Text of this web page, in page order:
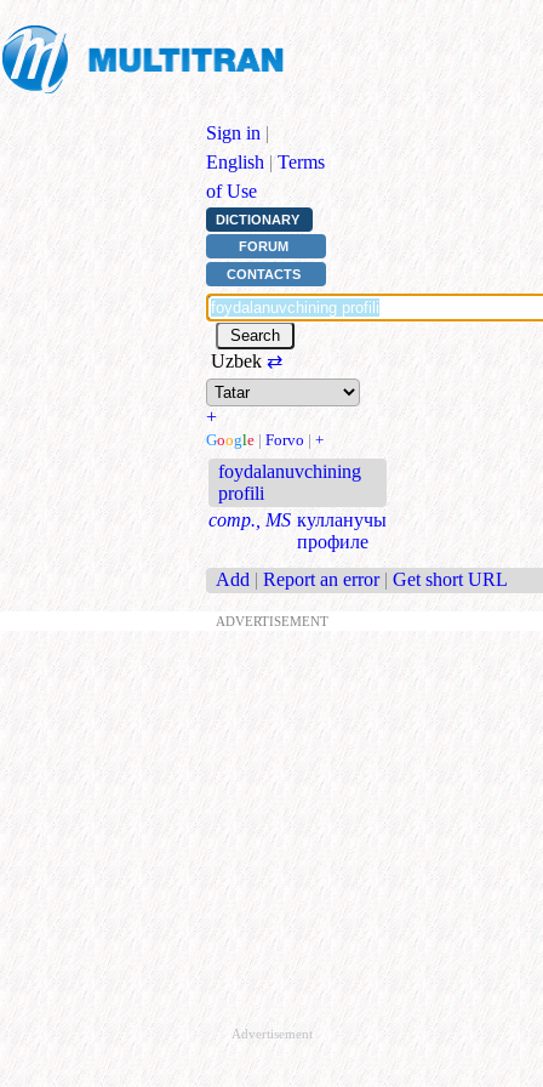
Sign in |
English | Terms
of Use
DICTIONARY
FORUM
CONTACTS
Uzbek ⇄
+
Google | Forvo | +
foydalanuvchining
profili
comp., MS кулланучы
профиле
Add | Report an error | Get short URL
ADVERTISEMENT
Advertisement